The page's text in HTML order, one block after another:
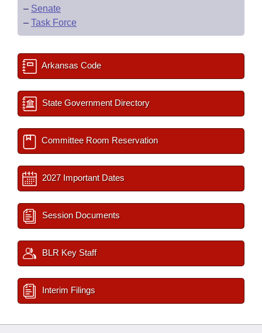
– Senate
– Task Force
Arkansas Code
State Government Directory
Committee Room Reservation
2027 Important Dates
Session Documents
BLR Key Staff
Interim Filings